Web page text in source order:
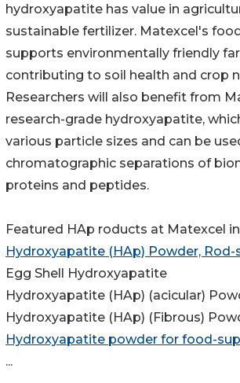
hydroxyapatite has value in
sustainable fertilizer. Matexcel's
supports environmentally friendly
contributing to soil health and crop
Researchers will also benefit from
research-grade hydroxyapatite,
various particle sizes and can be
chromatographic separations of
proteins and peptides.
Featured HAp roducts at Matexcel
Hydroxyapatite (HAp) Powder, Rod-
Egg Shell Hydroxyapatite
Hydroxyapatite (HAp) (acicular)
Hydroxyapatite (HAp) (Fibrous)
Hydroxyapatite powder for food-
...